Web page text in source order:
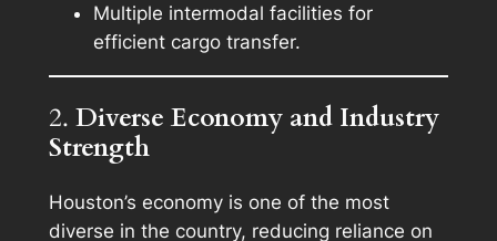
Multiple intermodal facilities for
efficient cargo transfer.
2. Diverse Economy and Industry
Strength
Houston’s economy is one of the most
diverse in the country, reducing reliance on